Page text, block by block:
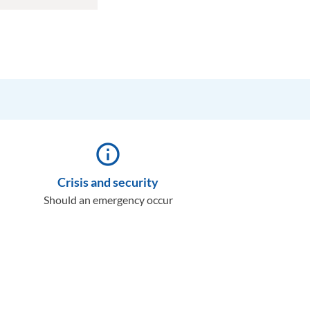
info_outline
Crisis and security
Should an emergency occur